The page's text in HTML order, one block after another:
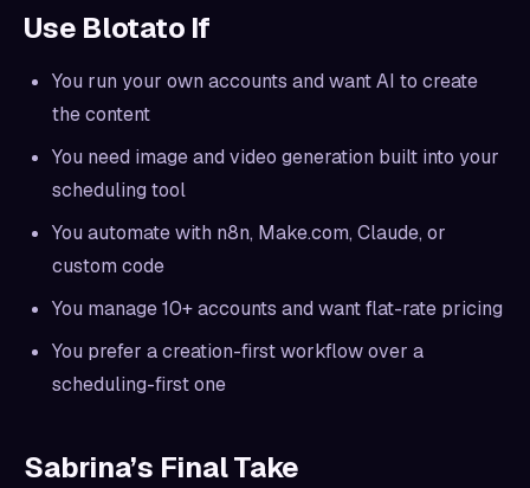
Use Blotato If
You run your own accounts and want AI to create
the content
You need image and video generation built into your
scheduling tool
You automate with n8n, Make.com, Claude, or
custom code
You manage 10+ accounts and want flat-rate pricing
You prefer a creation-first workflow over a
scheduling-first one
Sabrina’s Final Take